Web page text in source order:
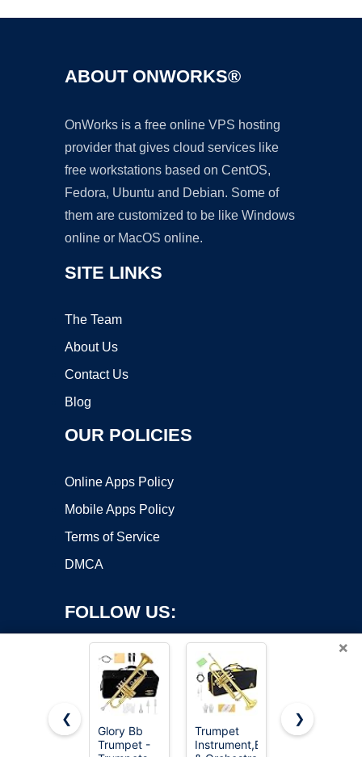
ABOUT ONWORKS®
OnWorks is a free online VPS hosting
provider that gives cloud services like
free workstations based on CentOS,
Fedora, Ubuntu and Debian. Some of
them are customized to be like Windows
online or MacOS online.
SITE LINKS
The Team
About Us
Contact Us
Blog
OUR POLICIES
Online Apps Policy
Mobile Apps Policy
Terms of Service
DMCA
FOLLOW US:
Copyright ©2026 OnWorks. All Rights Reserved. OnWorks® is a
×
❮
Glory Bb
Trumpet -
Trumpet
Instrument,Band
CAHAYA Bb
❯